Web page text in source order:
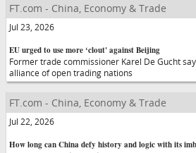
FT.com - China, Economy & Trade
Jul 23, 2026
EU urged to use more ‘clout' against Beijing
Former trade commissioner Karel De Gucht
alliance of open trading nations
FT.com - China, Economy & Trade
Jul 22, 2026
How long can China defy history and logic with its